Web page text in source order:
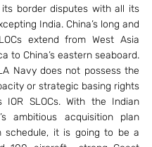
its border disputes with all its
India. China’s long and
extend from West Asia
to China’s eastern seaboard.
Navy does not possess the
or strategic basing rights
SLOCs. With the Indian
ambitious acquisition plan
schedule, it is going to be a